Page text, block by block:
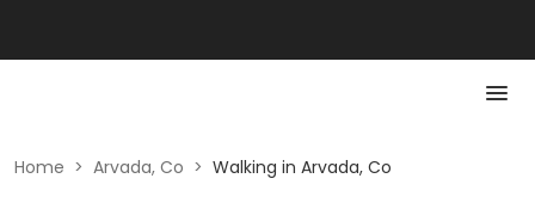
Home > Arvada, Co > Walking in Arvada, Co